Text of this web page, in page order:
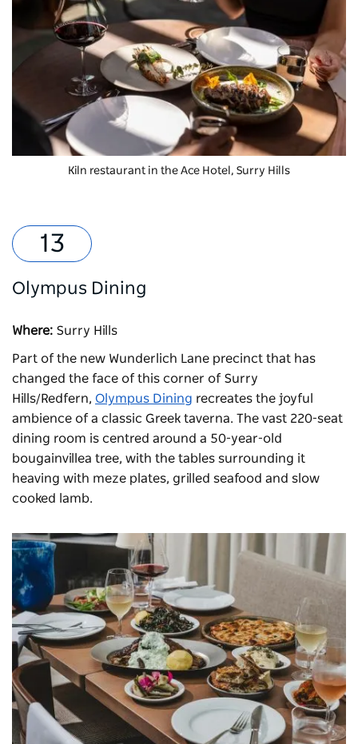
Kiln restaurant in the Ace Hotel, Surry Hills
Olympus Dining
Where: Surry Hills
Part of the new Wunderlich Lane precinct that has
changed the face of this corner of Surry
Hills/Redfern, Olympus Dining recreates the joyful
ambience of a classic Greek taverna. The vast 220-seat
dining room is centred around a 50-year-old
bougainvillea tree, with the tables surrounding it
heaving with meze plates, grilled seafood and slow
cooked lamb.